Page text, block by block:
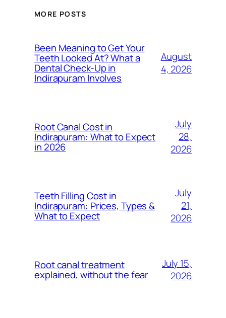
MORE POSTS
Been Meaning to Get Your
Teeth Looked At? What a
Dental Check-Up in
Indirapuram Involves
August
4, 2026
Root Canal Cost in
Indirapuram: What to Expect
in 2026
July
28,
2026
Teeth Filling Cost in
Indirapuram: Prices, Types &
What to Expect
July
21,
2026
Root canal treatment
explained, without the fear
July 15,
2026